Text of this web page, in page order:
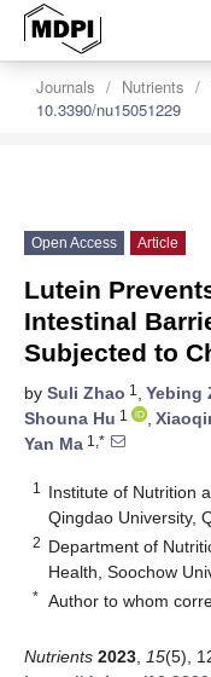
Journals Nutrients
10.3390/nu15051229
Open Access Article
Lutein
Intestinal
Subjected to
by Suli Zhao 1 , Yebing
Shouna Hu 1 ,
Yan Ma 1,*
1
Institute of Nutrition
Qingdao University,
2 Department of
Health, Soochow
* Author to whom
Nutrients 2023 15(5),